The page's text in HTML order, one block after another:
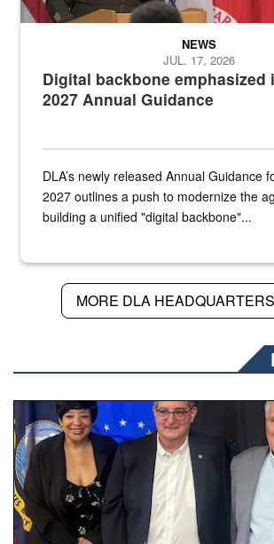
Digital backbone emphasized
2027 Annual Guidance
NEWS
JUL. 17, 2026
DLA’s newly released Annual Guidance
2027 outlines a push to modernize the
building a unified "digital backbone"...
MORE DLA
Three people stand together.